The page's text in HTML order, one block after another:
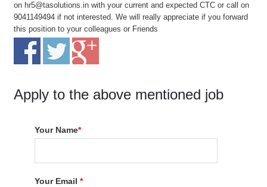
on hr5@tasolutions.in with your current and expected CTC or call on
9041149494 if not interested. We will really appreciate if you forward
this position to your colleagues or Friends
Apply to the above mentioned job
Your Name*
Your Email*